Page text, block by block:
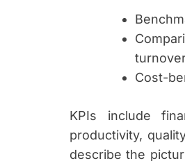
Cost-
KPIs include
productivity,
describe the